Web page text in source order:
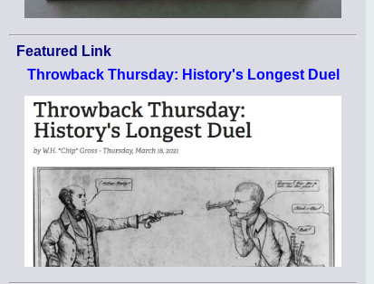
Featured Link
Throwback Thursday: History's Longest Duel